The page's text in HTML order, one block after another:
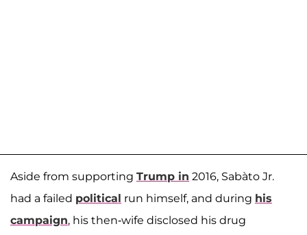
Aside from supporting Trump in 2016, Sabàto Jr.
had a failed political run himself, and during his
campaign, his then-wife disclosed his drug